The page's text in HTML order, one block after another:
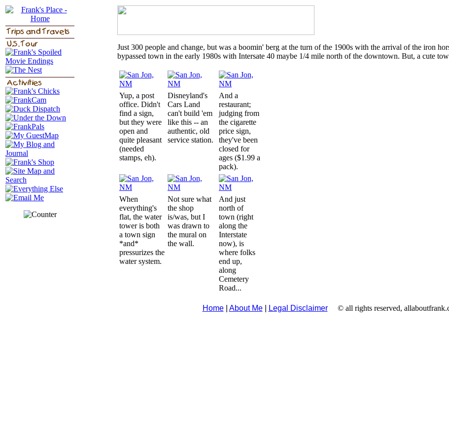
Just 300 people and change, but was a boomin' berg at the turn of the 1900s with the arrival of the iron
bypassed town in the early 1980s with Intersate 40 maybe 1/4 mile north of the downtown. But, a cute
Yup, a post
office. Didn't
find a sign,
but they were
open and
quite pleasant
(needed
stamps, eh).
Disneyland's
Cars Land
can't build 'em
like this -- an
authentic, old
service station.
And a
restaurant;
judging from
the cigarette
price sign,
they've been
closed for
ages ($1.99 a
pack).
When
everything's
flat, the water
tower is both
a town sign
*and*
pressurizes the
water system.
Not sure what
the shop
is/was, but I
was drawn to
the mural on
the wall.
And just
north of
town (right
along the
Interstate
now), is
where folks
end up,
along
Cemetery
Road...
Home| About Me| Legal Disclaimer © all rights reserved,